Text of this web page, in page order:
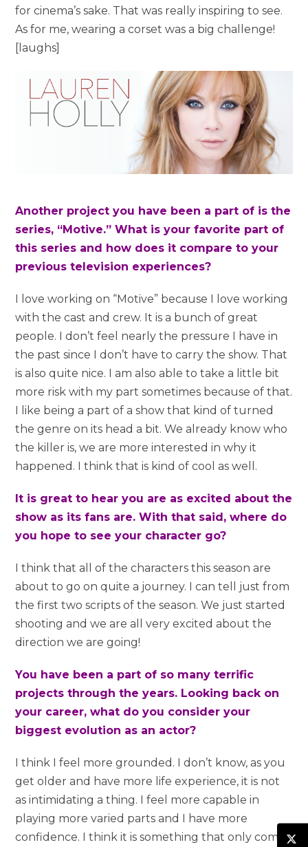
for cinema’s sake. That was really inspiring to see.
As for me, wearing a corset was a big challenge!
[laughs]
Another project you have been a part of is the
series, “Motive.” What is your favorite part of
this series and how does it compare to your
previous television experiences?
I love working on “Motive” because I love working
with the cast and crew. It is a bunch of great
people. I don’t feel nearly the pressure I have in
the past since I don’t have to carry the show. That
is also quite nice. I am also able to take a little bit
more risk with my part sometimes because of that.
I like being a part of a show that kind of turned
the genre on its head a bit. We already know who
the killer is, we are more interested in why it
happened. I think that is kind of cool as well.
It is great to hear you are as excited about the
show as its fans are. With that said, where do
you hope to see your character go?
I think that all of the characters this season are
about to go on quite a journey. I can tell just from
the first two scripts of the season. We just started
shooting and we are all very excited about the
direction we are going!
You have been a part of so many terrific
projects through the years. Looking back on
your career, what do you consider your
biggest evolution as an actor?
I think I feel more grounded. I don’t know, as you
get older and have more life experience, it is not
as intimidating a thing. I feel more capable in
playing more varied parts and I have more
confidence. I think it is something that only comes